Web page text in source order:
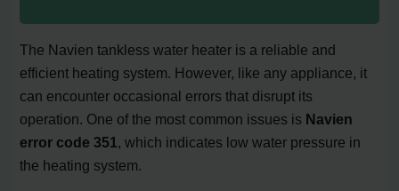
The Navien tankless water heater is a reliable and
efficient heating system. However, like any appliance, it
can encounter occasional errors that disrupt its
operation. One of the most common issues is Navien
error code 351, which indicates low water pressure in
the heating system.